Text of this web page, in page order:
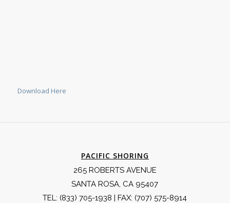
Download Here
PACIFIC SHORING
265 ROBERTS AVENUE
SANTA ROSA, CA 95407
TEL: (833) 705-1938 | FAX: (707) 575-8914